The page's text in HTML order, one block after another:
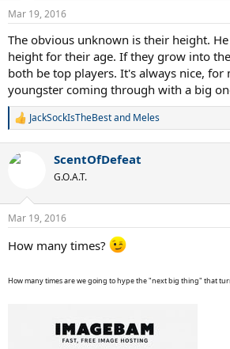
n
s
:
Mar 19, 2016
The obvious unknown is their height.
height for their age. If they grow into
both be top players. It's always nice, for
youngster coming through with a big
R
c
n
s
JackSockIsTheBestand Meles
ScentOfDefeat
G.O.A.T.
Mar 19, 2016
How many times?
How many times are we going to hype the "next big thing" that